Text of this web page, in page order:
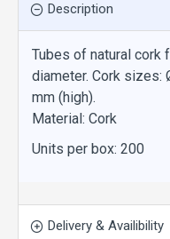
Description
Tubes of natural cork
diameter. Cork sizes:
mm (high).
Material: Cork
Units per box: 200
Delivery & Availibility